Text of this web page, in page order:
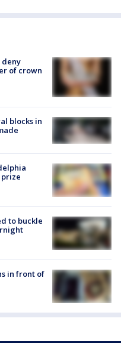
deny
of crown
blocks in
to buckle
in front of